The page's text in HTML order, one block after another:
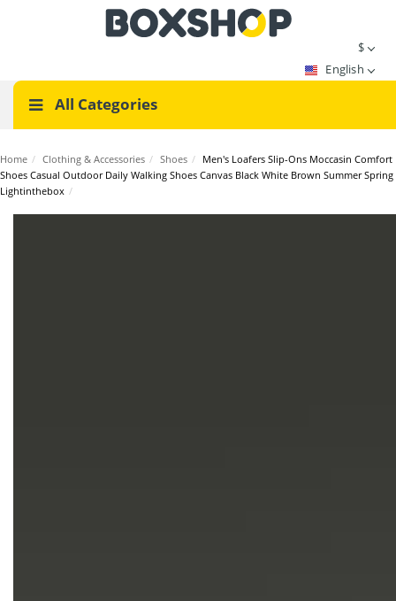
$
English
All Categories
Home / Clothing & Accessories / Shoes / Men's Loafers Slip-Ons Moccasin Comfort
Shoes Casual Outdoor Daily Walking Shoes Canvas Black White Brown Summer Spring
Lightinthebox /